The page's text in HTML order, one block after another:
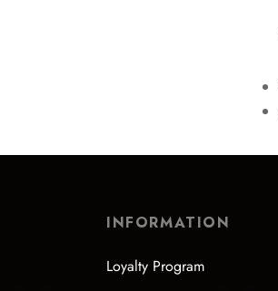
INFORMATION
Loyalty Program